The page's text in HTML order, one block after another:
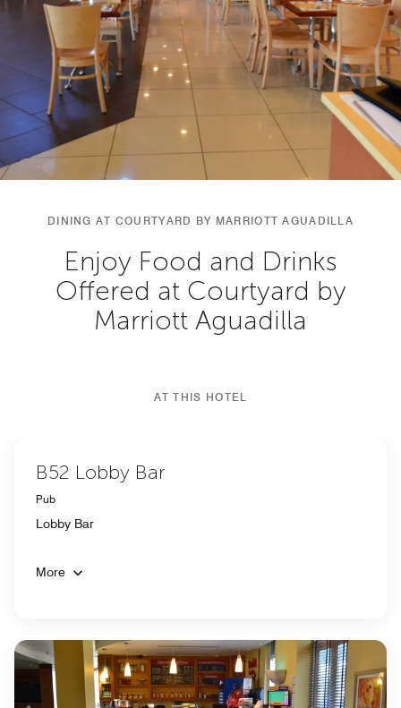
DINING AT COURTYARD BY MARRIOTT AGUADILLA
Enjoy Food and Drinks
Offered at Courtyard by
Marriott Aguadilla
AT THIS HOTEL
B52 Lobby Bar
Pub
Lobby Bar
More